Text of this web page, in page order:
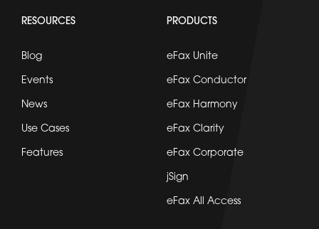
RESOURCES
Blog
Events
News
Use Cases
Features
PRODUCTS
eFax Unite
eFax Conductor
eFax Harmony
eFax Clarity
eFax Corporate
jSign
eFax All Access